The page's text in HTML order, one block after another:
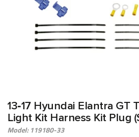
13‑17 Hyundai Elantra GT
Light Kit Harness Kit Plug
Model: 119180-33